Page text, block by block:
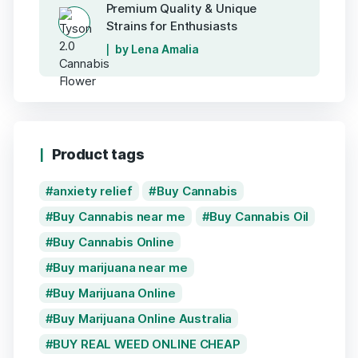
Premium Quality & Unique
Strains for Enthusiasts
by Lena Amalia
Product tags
anxiety relief
Buy Cannabis
Buy Cannabis near me
Buy Cannabis Oil
Buy Cannabis Online
Buy marijuana near me
Buy Marijuana Online
Buy Marijuana Online Australia
BUY REAL WEED ONLINE CHEAP